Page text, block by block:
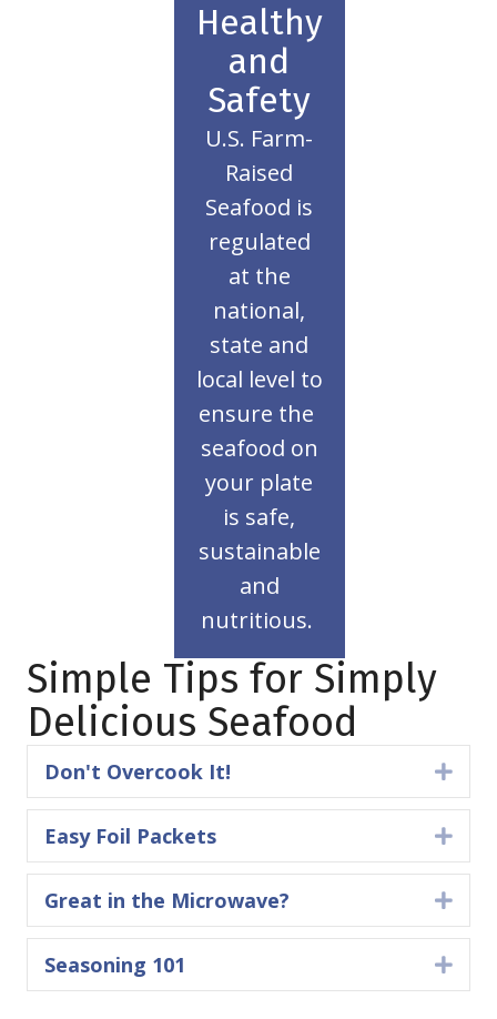
Healthy
and
Safety
U.S. Farm-
Raised
Seafood is
regulated
at the
national,
state and
local level to
ensure the
seafood on
your plate
is safe,
sustainable
and
nutritious.
From
Tank
to
Table
Buying
American
seafood is
an easy
assurance
that your
doing the
right
thing for
your
health
and the
planet!
Learn
More
Simple Tips for Simply
Delicious Seafood
Don't Overcook It!
Easy Foil Packets
Great in the Microwave?
Seasoning 101